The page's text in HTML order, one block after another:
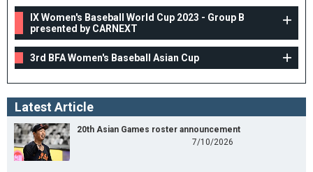
IX Women's Baseball World Cup 2023 - Group B
presented by CARNEXT
3rd BFA Women's Baseball Asian Cup
Latest Article
20th Asian Games roster announcement
7/10/2026